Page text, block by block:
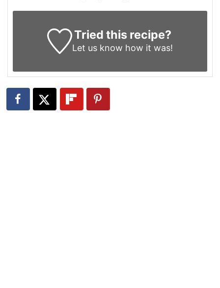
Tried this recipe?
Let us know how it was!